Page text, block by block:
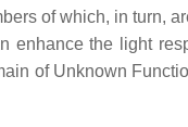
of which, in turn,
the light
of Unknown